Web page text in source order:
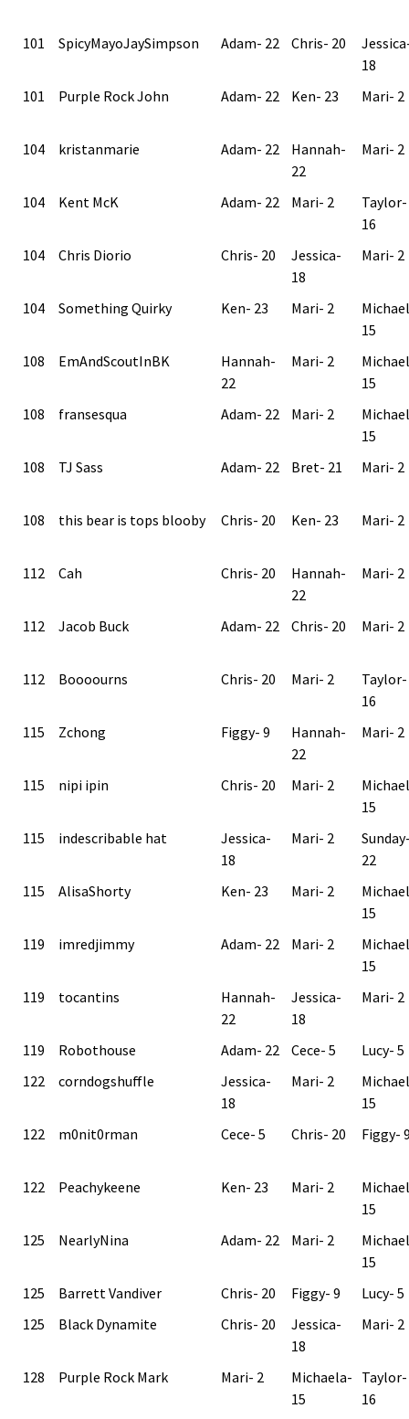
101 SpicyMayoJaySimpson Adam- 22 Chris- 20
18
101
Purple Rock John Adam- 22 Ken- 23 Mari- 2
104 kristanmarie Adam- 22
Hannah-
22
Mari- 2
104 Kent McK Adam- 22 Mari- 2
Taylor-
16
104
Chris Diorio Chris- 20
Jessica-
18
Mari- 2
104 Something Quirky Ken- 23 Mari- 2
15
108
EmAndScoutInBK
Hannah-
22
Mari- 2
15
108
fransesqua Adam- 22 Mari- 2
15
108
TJ Sass Adam- 22 Bret- 21 Mari- 2
108 this bear is tops blooby Chris- 20 Ken- 23 Mari- 2
112 Cah Chris- 20
Hannah-
22
Mari- 2
112 Jacob Buck Adam- 22 Chris- 20 Mari- 2
112 Boooourns Chris- 20 Mari- 2
Taylor-
16
115
Zchong Figgy- 9
Hannah-
22
Mari- 2
115 nipi ipin Chris- 20 Mari- 2
15
115
indescribable hat
Jessica-
18
Mari- 2
22
115
AlisaShorty Ken- 23 Mari- 2
15
119
imredjimmy Adam- 22 Mari- 2
15
119
tocantins
Hannah-
22
Jessica-
18
Mari- 2
119 Robothouse Adam- 22 Cece- 5
Lucy- 5
122
corndogshuffle
Jessica-
18
Mari- 2
15
122
m0nit0rman Cece- 5 Chris- 20 Figgy-
122 Peachykeene Ken- 23 Mari- 2
15
125
NearlyNina Adam- 22 Mari- 2
15
125
Barrett Vandiver Chris- 20 Figgy- 9
Lucy- 5
125
Black Dynamite Chris- 20
Jessica-
18
Mari- 2
128 Purple Rock Mark Mari- 2
Michaela-
15
Taylor-
16